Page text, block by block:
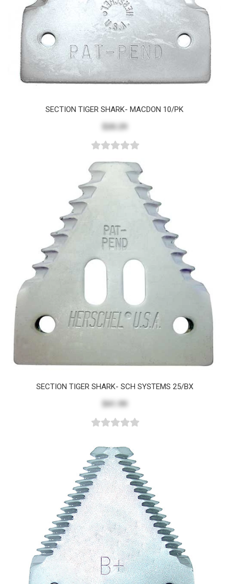
SECTION TIGER SHARK- MACDON 10/PK
$20.29
SECTION TIGER SHARK- SCH SYSTEMS 25/BX
$41.99